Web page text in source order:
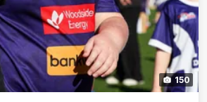
150